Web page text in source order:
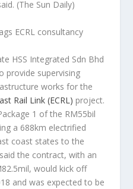
(The Sun Daily)
ECRL consultancy
HSS Integrated Sdn Bhd
provide supervising
works for the
Rail Link (ECRL) project.
1 of the RM55bil
a 688km electrified
coast states to the
the contract, with an
would kick off
and was expected to be